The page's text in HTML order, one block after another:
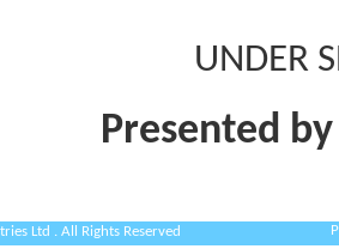
UNDER
Presented
Ltd . All Rights Reserved